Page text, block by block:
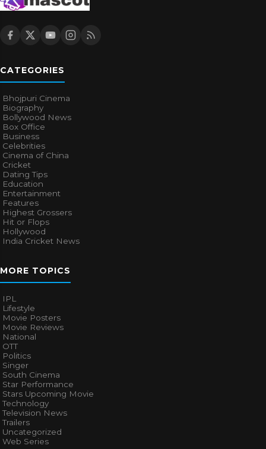
CATEGORIES
Bhojpuri Cinema
Biography
Bollywood News
Box Office
Business
Celebrities
Cinema of China
Cricket
Dating Tips
Education
Entertainment
Features
Highest Grossers
Hit or Flops
Hollywood
India Cricket News
MORE TOPICS
IPL
Lifestyle
Movie Posters
Movie Reviews
National
OTT
Politics
Singer
South Cinema
Star Performance
Stars Upcoming Movie
Technology
Television News
Trailers
Uncategorized
Web Series